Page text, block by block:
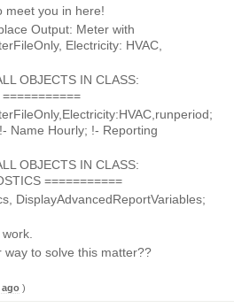
meet you in here!
Output: Meter with
Electricity: HVAC,
OBJECTS IN CLASS:
Name Hourly; !- Reporting
OBJECTS IN CLASS:
===========
DisplayAdvancedReportVariables;
way to solve this matter??
ago )